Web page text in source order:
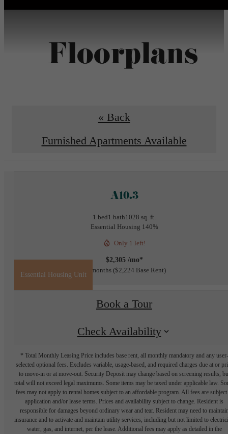
Floorplans
« Back
Furnished Apartments Available
A10.3
1 bed1 bath1028 sq. ft.
Essential Housing 140%
Only 1 left!
$2,305 /mo*
12 months $2,224 Base Rent
Essential Housing Unit
Book a Tour
Check Availability
* Total Monthly Leasing Price includes base rent, all monthly mandatory and any user-
selected optional fees. Excludes variable, usage-based, and required charges due at or
to move-in or at move-out. Security Deposit may change based on screening results,
total will not exceed legal maximums. Some items may be taxed under applicable law.
fees may not apply to rental homes subject to an affordable program. All fees are subject
application and/or lease terms. Prices and availability subject to change. Resident is
responsible for damages beyond ordinary wear and tear. Resident may need to
insurance and to activate and maintain utility services, including but not limited to
water, gas, and internet, per the lease. Additional fees may apply as detailed in the